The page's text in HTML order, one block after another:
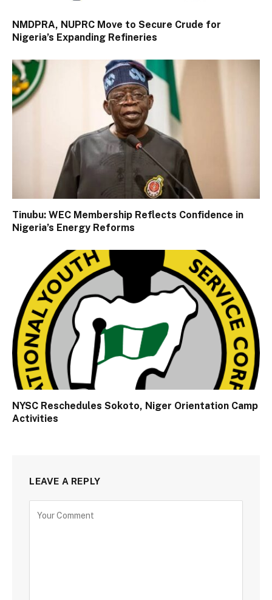
NMDPRA, NUPRC Move to Secure Crude for
Nigeria’s Expanding Refineries
Tinubu: WEC Membership Reflects Confidence in
Nigeria’s Energy Reforms
NYSC Reschedules Sokoto, Niger Orientation Camp
Activities
LEAVE A REPLY